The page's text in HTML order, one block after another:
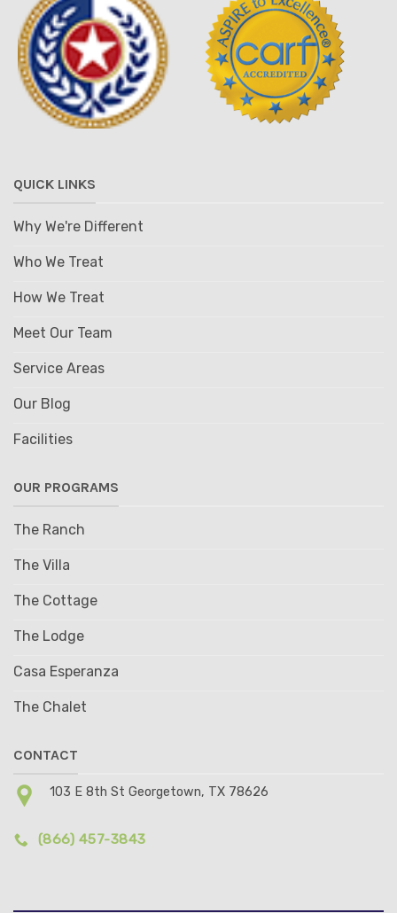
QUICK LINKS
Why We're Different
Who We Treat
How We Treat
Meet Our Team
Service Areas
Our Blog
Facilities
OUR PROGRAMS
The Ranch
The Villa
The Cottage
The Lodge
Casa Esperanza
The Chalet
CONTACT
103 E 8th St Georgetown, TX 78626
(866) 457-3843